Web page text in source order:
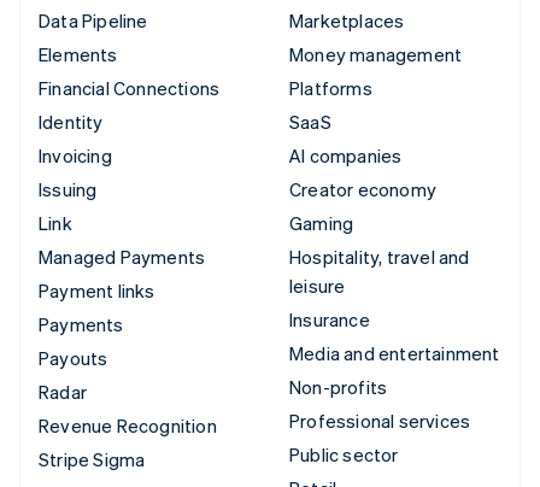
Data Pipeline
Elements
Financial Connections
Identity
Invoicing
Issuing
Link
Managed Payments
Payment links
Payments
Payouts
Radar
Revenue Recognition
Stripe Sigma
Marketplaces
Money management
Platforms
SaaS
AI companies
Creator economy
Gaming
Hospitality, travel and
leisure
Insurance
Media and entertainment
Non-profits
Professional services
Public sector